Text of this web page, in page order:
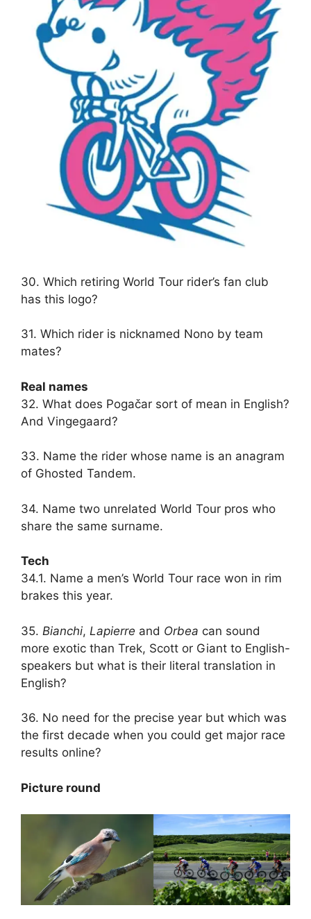
30. Which retiring World Tour rider’s fan club
has this logo?
31. Which rider is nicknamed Nono by team
mates?
Real names
32. What does Pogačar sort of mean in English?
And Vingegaard?
33. Name the rider whose name is an anagram
of Ghosted Tandem.
34. Name two unrelated World Tour pros who
share the same surname.
Tech
34.1. Name a men’s World Tour race won in rim
brakes this year.
35. Bianchi, Lapierre and Orbea can sound
more exotic than Trek, Scott or Giant to English-
speakers but what is their literal translation in
English?
36. No need for the precise year but which was
the first decade when you could get major race
results online?
Picture round